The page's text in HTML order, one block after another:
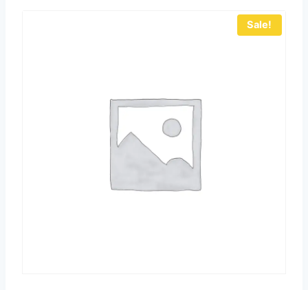
Sale!